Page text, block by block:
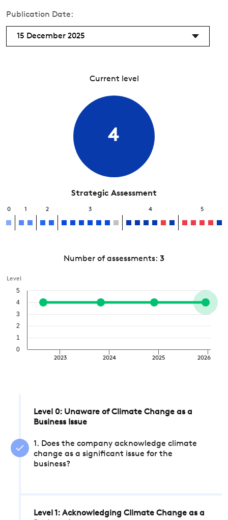
Publication Date:
15 December 2025
Current level
4
Strategic Assessment
0 1 2 3 4 5
Number of assessments: 3
Level
2023 2024 2025 2026
0
1
2
3
4
5
Level 0: Unaware of Climate Change as a
Business Issue
1. Does the company acknowledge climate
change as a significant issue for the
business?
Level 1: Acknowledging Climate Change as a